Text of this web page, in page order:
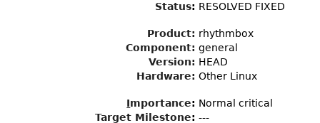
Status: RESOLVED FIXED
Product: rhythmbox
Component: general
Version: HEAD
Hardware: Other Linux
Importance: Normal critical
Target Milestone: ---